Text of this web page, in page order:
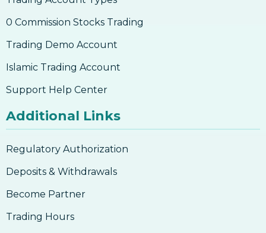
0 Commission Stocks Trading
Trading Demo Account
Islamic Trading Account
Support Help Center
Additional Links
Regulatory Authorization
Deposits & Withdrawals
Become Partner
Trading Hours